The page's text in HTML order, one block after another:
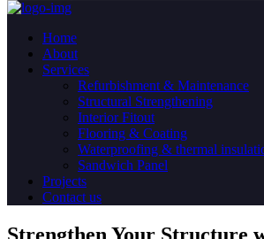
Home
About
Services
Refurbishment & Maintenance
Structural Strengthening
Interior Fitout
Flooring & Coating
Waterproofing & thermal
Sandwich Panel
Projects
Contact us